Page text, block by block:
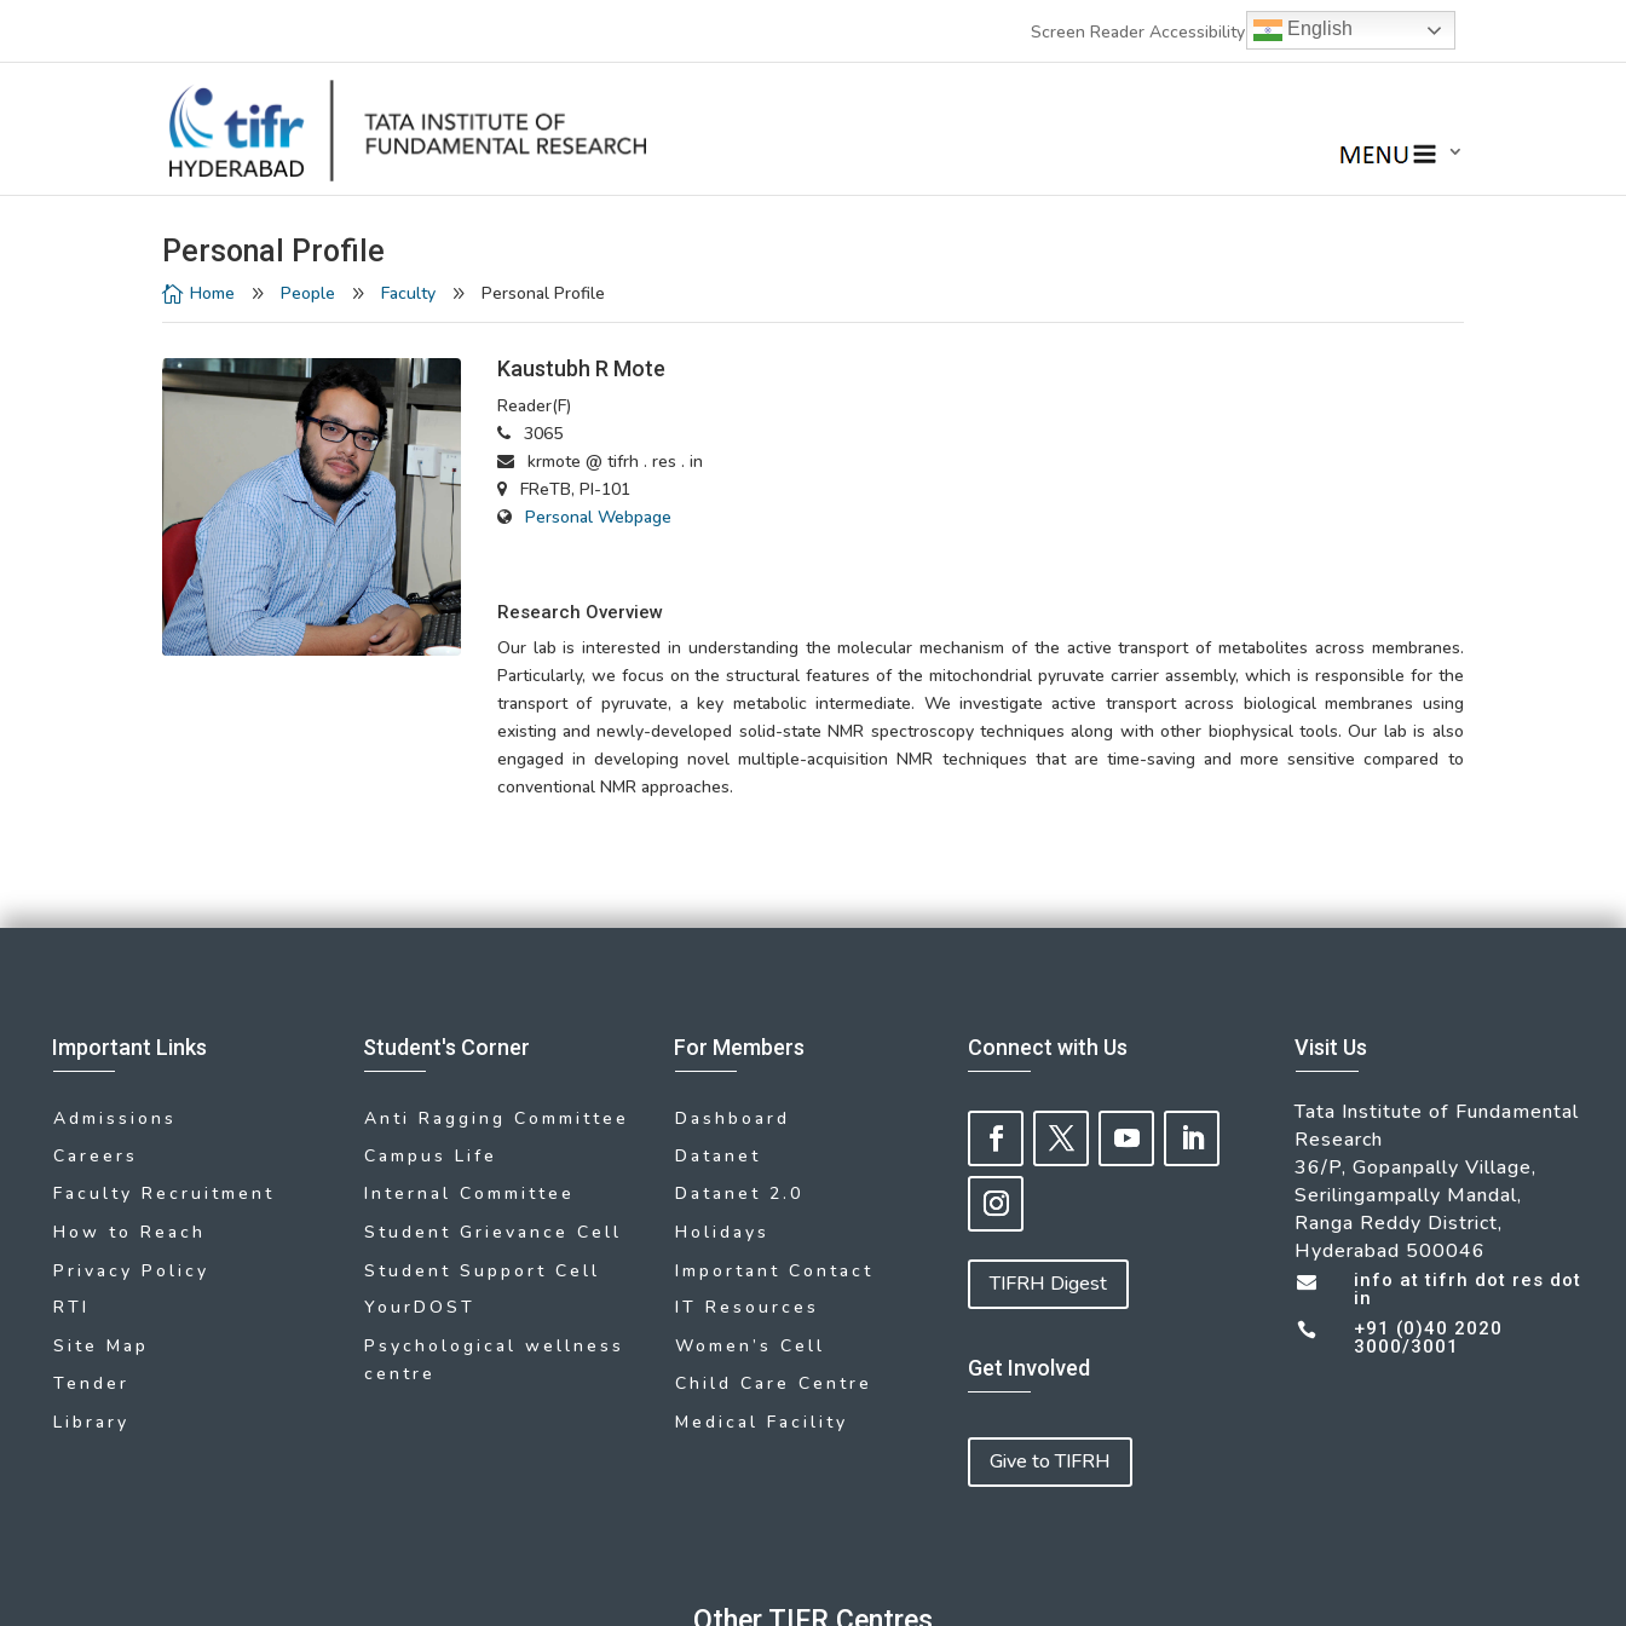
Screen Reader Accessibility English
Personal Profile
 Home 9 People 9 Faculty 9 Personal Profile
Kaustubh R Mote
Reader(F)
3065
krmote @ tifrh . res . in
FReTB, PI-101
Personal Webpage
Research Overview
Our lab is interested in understanding the molecular mechanism of the active transport of metabolites across membranes.
Particularly, we focus on the structural features of the mitochondrial pyruvate carrier assembly, which is responsible for the
transport of pyruvate, a key metabolic intermediate. We investigate active transport across biological membranes using
existing and newly-developed solid-state NMR spectroscopy techniques along with other biophysical tools. Our lab is also
engaged in developing novel multiple-acquisition NMR techniques that are time-saving and more sensitive compared to
conventional NMR approaches.
Important Links
Admissions
Careers
Faculty Recruitment
How to Reach
Privacy Policy
RTI
Site Map
Tender
Library
Student's Corner
Anti Ragging Committee
Campus Life
Internal Committee
Student Grievance Cell
Student Support Cell
YourDOST
Psychological wellness
centre
For Members
Dashboard
Datanet
Datanet 2.0
Holidays
Important Contact
IT Resources
Women’s Cell
Child Care Centre
Medical Facility
Connect with Us
TIFRH Digest
Get Involved
Give to TIFRH
Visit Us
Tata Institute of Fundamental
Research
36/P, Gopanpally Village,
Serilingampally Mandal,
Ranga Reddy District,
Hyderabad 500046

info at tifrh dot res dot
in

+91 (0)40 2020
3000/3001